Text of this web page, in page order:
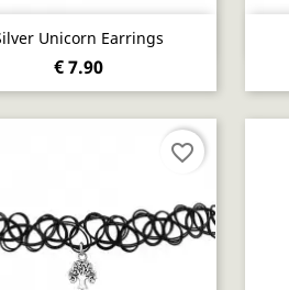
Unicorn Earrings
€ 7.90
Quick view
favorite_border